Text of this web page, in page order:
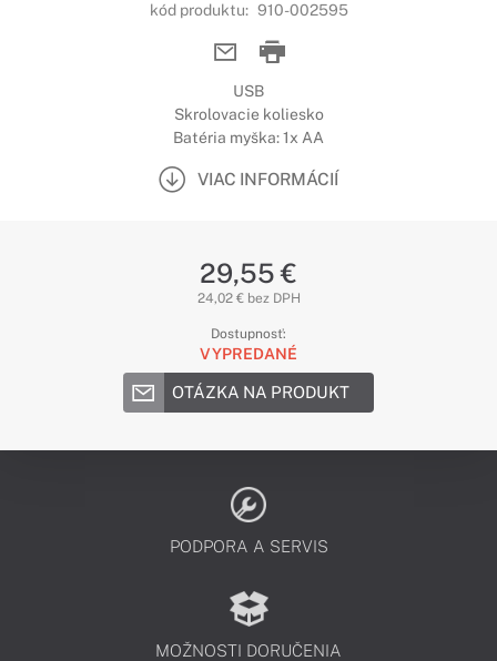
kód produktu: 910-002595
USB
Skrolovacie koliesko
Batéria myška: 1x AA
VIAC INFORMÁCIÍ
29,55 €
24,02 € bez DPH
Dostupnosť:
VYPREDANÉ
OTÁZKA NA PRODUKT
PODPORA A SERVIS
MOŽNOSTI DORUČENIA